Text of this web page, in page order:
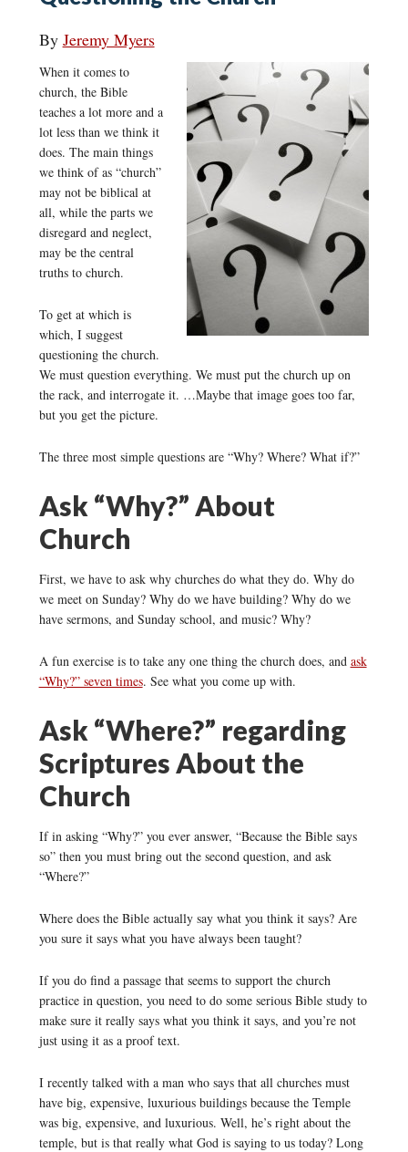
By Jeremy Myers
When it comes to
church, the Bible
teaches a lot more and a
lot less than we think it
does. The main things
we think of as “church”
may not be biblical at
all, while the parts we
disregard and neglect,
may be the central
truths to church.
To get at which is
which, I suggest
questioning the church.
We must question everything. We must put the church up on
the rack, and interrogate it. …Maybe that image goes too far,
but you get the picture.
The three most simple questions are “Why? Where? What if?”
Ask “Why?” About
Church
First, we have to ask why churches do what they do. Why do
we meet on Sunday? Why do we have building? Why do we
have sermons, and Sunday school, and music? Why?
A fun exercise is to take any one thing the church does, and ask
“Why?” seven times. See what you come up with.
Ask “Where?” regarding
Scriptures About the
Church
If in asking “Why?” you ever answer, “Because the Bible says
so” then you must bring out the second question, and ask
“Where?”
Where does the Bible actually say what you think it says? Are
you sure it says what you have always been taught?
If you do find a passage that seems to support the church
practice in question, you need to do some serious Bible study to
make sure it really says what you think it says, and you’re not
just using it as a proof text.
I recently talked with a man who says that all churches must
have big, expensive, luxurious buildings because the Temple
was big, expensive, and luxurious. Well, he’s right about the
temple, but is that really what God is saying to us today? Long